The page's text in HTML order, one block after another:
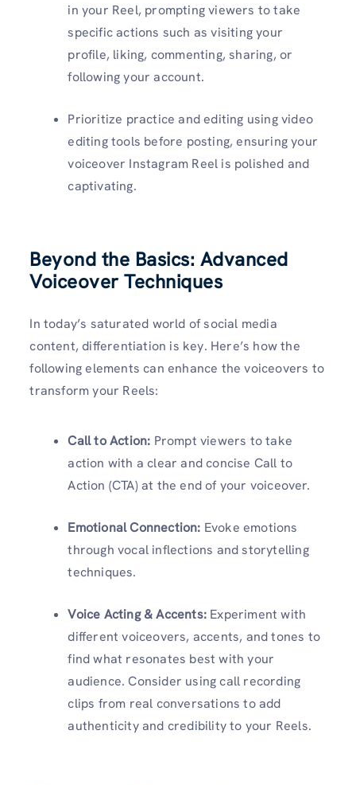
in your Reel, prompting viewers to take
specific actions such as visiting your
profile, liking, commenting, sharing, or
following your account.
Prioritize practice and editing using video
editing tools before posting, ensuring your
voiceover Instagram Reel is polished and
captivating.
Beyond the Basics: Advanced
Voiceover Techniques
In today’s saturated world of social media
content, differentiation is key. Here’s how the
following elements can enhance the voiceovers to
transform your Reels:
Call to Action: Prompt viewers to take
action with a clear and concise Call to
Action (CTA) at the end of your voiceover.
Emotional Connection: Evoke emotions
through vocal inflections and storytelling
techniques.
Voice Acting & Accents: Experiment with
different voiceovers, accents, and tones to
find what resonates best with your
audience. Consider using call recording
clips from real conversations to add
authenticity and credibility to your Reels.